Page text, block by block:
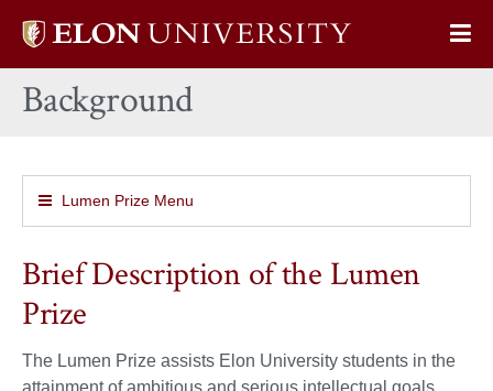
Elon
home
Background
Lumen Prize Menu
Brief Description of the Lumen
Prize
The Lumen Prize assists Elon University students in the
attainment of ambitious and serious intellectual goals